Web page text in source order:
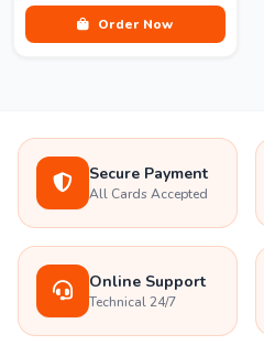
Order Now
Secure Payment
All Cards Accepted
Online Support
Technical 24/7